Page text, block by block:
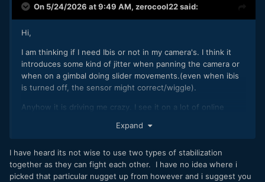
On 5/24/2026 at 9:49 AM, zerocool22said:
Hi,
I am thinking if I need Ibis or not in my camera's. I think it
introduces some kind of jitter when panning the camera or
when on a gimbal doing slider movements.(even when ibis
is turned off, the sensor might correct/wiggle).
Anyhow it is driving me crazy. I see it on a lot of online
def is not. Or might be stable but there is some kind of
I don't have an non ibis camera around that I can mount to a
gimbal to compare directly (c500ii is too big).
Expand
I have heard its not wise to use two types of stabilization
together as they can fight each other. I have no idea where i
picked that particular nugget up from however and i suggest you